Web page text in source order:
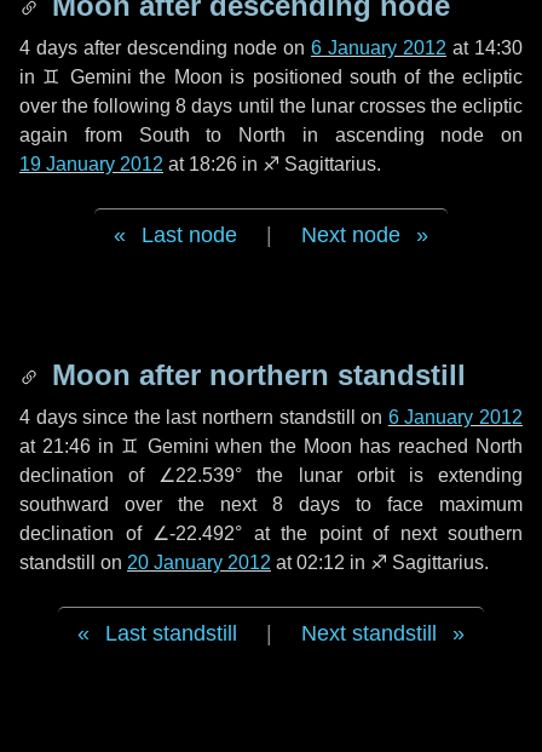
4 days after descending node on 6 January 2012 at 14:30
in ♊ Gemini the Moon is positioned south of the ecliptic
over the following8 days until the lunar crosses the ecliptic
again from South to North in ascending node on
19 January 2012 at 18:26 in ♐ Sagittarius.
Last node Next node
Moon after northern standstill
4 dayssince the last northern standstill on 6 January 2012
at 21:46 in ♊ Gemini when the Moon has reached North
declination of ∠22.539° the lunar orbit is extending
southward over the next 8 days to face maximum
declination of ∠-22.492° at the point of next southern
standstill on 20 January 2012 at 02:12 in ♐ Sagittarius.
Last standstill Next standstill